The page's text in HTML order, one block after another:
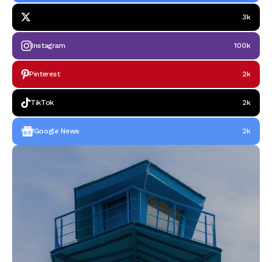
3k
Instagram 100k
Pinterest 2k
TikTok 2k
Google News 2k